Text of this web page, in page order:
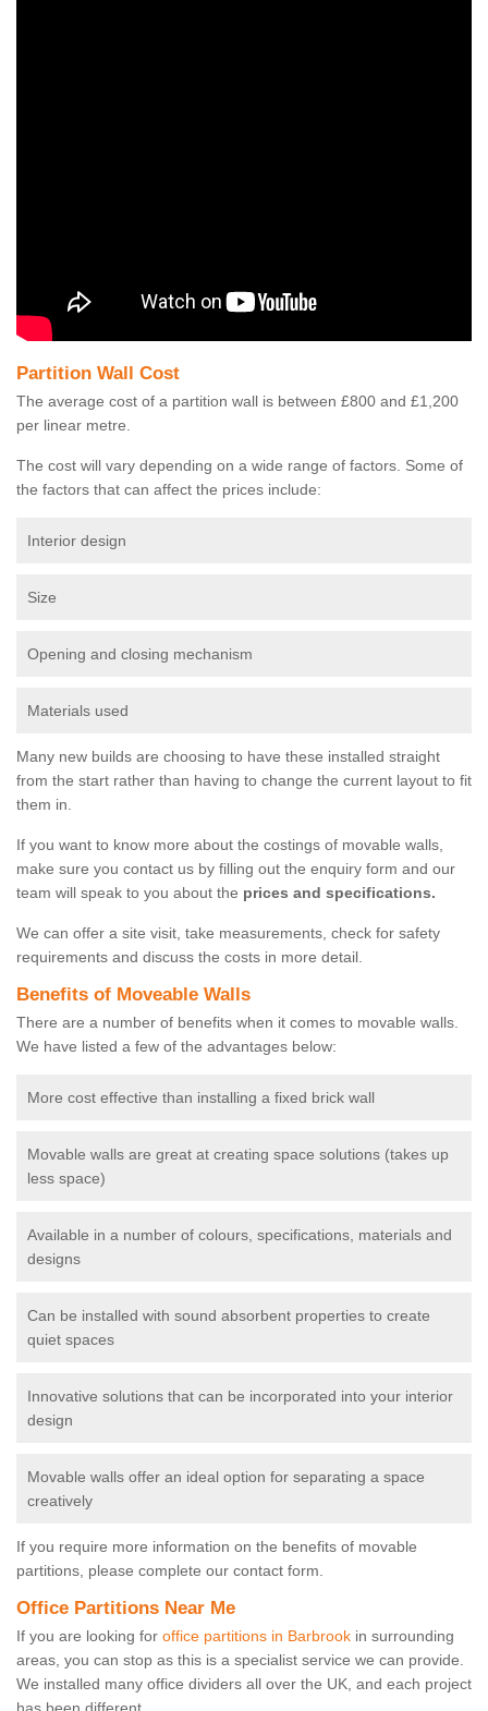
Partition Wall Cost
The average cost of a partition wall is between £800 and £1,200
per linear metre.
The cost will vary depending on a wide range of factors. Some of
the factors that can affect the prices include:
Interior design
Size
Opening and closing mechanism
Materials used
Many new builds are choosing to have these installed straight
from the start rather than having to change the current layout to fit
them in.
If you want to know more about the costings of movable walls,
make sure you contact us by filling out the enquiry form and our
team will speak to you about the prices and specifications.
We can offer a site visit, take measurements, check for safety
requirements and discuss the costs in more detail.
Benefits of Moveable Walls
There are a number of benefits when it comes to movable walls.
We have listed a few of the advantages below:
More cost effective than installing a fixed brick wall
Movable walls are great at creating space solutions (takes up
less space)
Available in a number of colours, specifications, materials and
designs
Can be installed with sound absorbent properties to create
quiet spaces
Innovative solutions that can be incorporated into your interior
design
Movable walls offer an ideal option for separating a space
creatively
If you require more information on the benefits of movable
partitions, please complete our contact form.
Office Partitions Near Me
If you are looking for office partitions in Barbrook in surrounding
areas, you can stop as this is a specialist service we can provide.
We installed many office dividers all over the UK, and each project